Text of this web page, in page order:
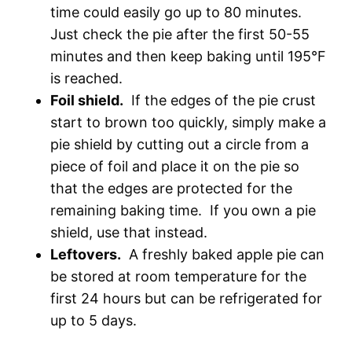
time could easily go up to 80 minutes.
Just check the pie after the first 50-55
minutes and then keep baking until 195°F
is reached.
Foil shield. If the edges of the pie crust
start to brown too quickly, simply make a
pie shield by cutting out a circle from a
piece of foil and place it on the pie so
that the edges are protected for the
remaining baking time. If you own a pie
shield, use that instead.
Leftovers. A freshly baked apple pie can
be stored at room temperature for the
first 24 hours but can be refrigerated for
up to 5 days.